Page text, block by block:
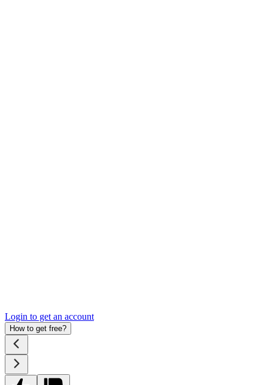
Login to get an account
How to get free?